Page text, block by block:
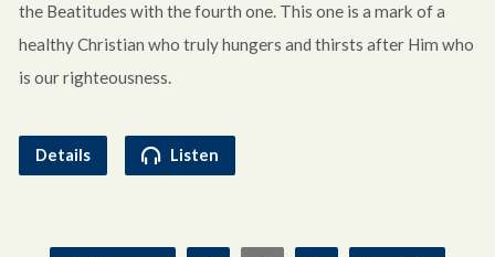
the Beatitudes with the fourth one. This one is a mark of a
healthy Christian who truly hungers and thirsts after Him who
is our righteousness.
Details Listen